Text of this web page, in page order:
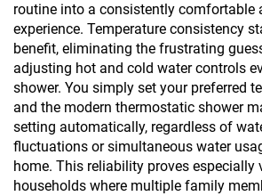
routine into a consistently comfortable
experience. Temperature consistency
benefit, eliminating the frustrating
adjusting hot and cold water controls
shower. You simply set your preferred
and the modern thermostatic shower
setting automatically, regardless of
fluctuations or simultaneous water
home. This reliability proves especially
households where multiple family